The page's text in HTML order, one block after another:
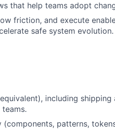
that help teams adopt
friction, and execute
safe system evolution.
including shipping
patterns,